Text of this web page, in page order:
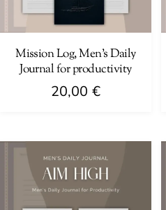
Mission Log, Men’s Daily
Journal for productivity
20,00 €